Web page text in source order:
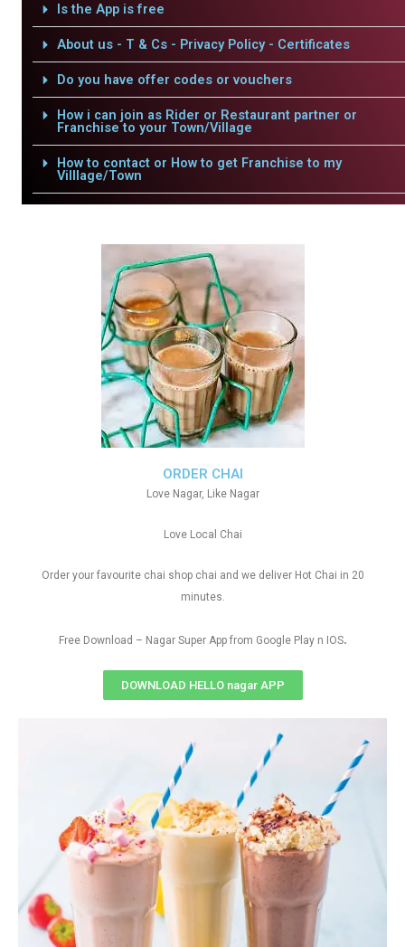
Is the App is free
About us - T & Cs - Privacy Policy - Certificates
Do you have offer codes or vouchers
How i can join as Rider or Restaurant partner or
Franchise to your Town/Village
How to contact or How to get Franchise to my
Villlage/Town
ORDER CHAI
Love Nagar, Like Nagar
Love Local Chai
Order your favourite chai shop chai and we deliver Hot Chai in 20
minutes.
Free Download – Nagar Super App from Google Play n IOS.
DOWNLOAD HELLO nagar APP